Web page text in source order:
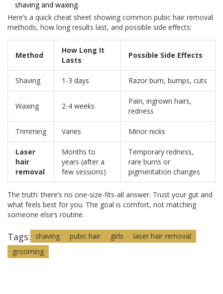
shaving and waxing.
Here’s a quick cheat sheet showing common pubic hair removal
methods, how long results last, and possible side effects:
Method
How Long It
Lasts
Possible Side Effects
Shaving 1-3 days Razor burn, bumps, cuts
Waxing 2-4 weeks
Pain, ingrown hairs,
redness
Trimming Varies Minor nicks
Laser
hair
removal
Months to
years (after a
few sessions)
Temporary redness,
rare burns or
pigmentation changes
The truth: there’s no one-size-fits-all answer. Trust your gut and
what feels best for you. The goal is comfort, not matching
someone else’s routine.
Tags: shaving pubic hair girls
laser hair removal
grooming